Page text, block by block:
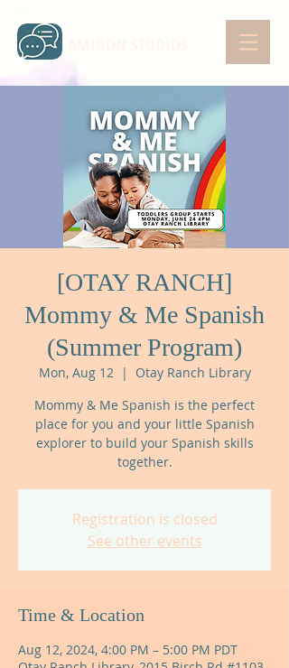
[OTAY RANCH]
Mommy & Me Spanish
(Summer Program)
Mon, Aug 12
  |
Otay Ranch Library
Mommy & Me Spanish is the perfect
place for you and your little Spanish
explorer to build your Spanish skills
together.
Registration is closed
See other events
Time & Location
Aug 12, 2024, 4:00 PM – 5:00 PM PDT